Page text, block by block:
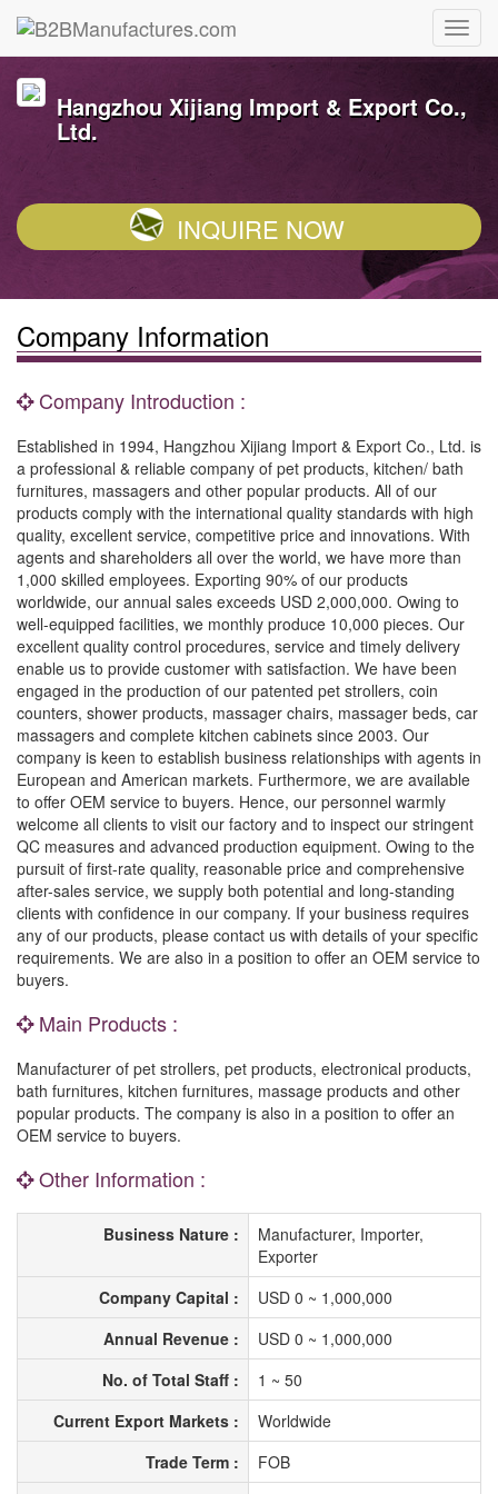
Hangzhou Xijiang Import & Export Co.,
Ltd.
INQUIRE NOW
Company Information
Company Introduction :
Established in 1994, Hangzhou Xijiang Import & Export Co., Ltd. is
a professional & reliable company of pet products, kitchen/ bath
furnitures, massagers and other popular products. All of our
products comply with the international quality standards with high
quality, excellent service, competitive price and innovations. With
agents and shareholders all over the world, we have more than
1,000 skilled employees. Exporting 90% of our products
worldwide, our annual sales exceeds USD 2,000,000. Owing to
well-equipped facilities, we monthly produce 10,000 pieces. Our
excellent quality control procedures, service and timely delivery
enable us to provide customer with satisfaction. We have been
engaged in the production of our patented pet strollers, coin
counters, shower products, massager chairs, massager beds, car
massagers and complete kitchen cabinets since 2003. Our
company is keen to establish business relationships with agents in
European and American markets. Furthermore, we are available
to offer OEM service to buyers. Hence, our personnel warmly
welcome all clients to visit our factory and to inspect our stringent
QC measures and advanced production equipment. Owing to the
pursuit of first-rate quality, reasonable price and comprehensive
after-sales service, we supply both potential and long-standing
clients with confidence in our company. If your business requires
any of our products, please contact us with details of your specific
requirements. We are also in a position to offer an OEM service to
buyers.
Main Products :
Manufacturer of pet strollers, pet products, electronical products,
bath furnitures, kitchen furnitures, massage products and other
popular products. The company is also in a position to offer an
OEM service to buyers.
Other Information :
Business Nature :
Manufacturer, Importer,
Exporter
Company Capital :
USD 0 ~ 1,000,000
Annual Revenue :
USD 0 ~ 1,000,000
No. of Total Staff :
1 ~ 50
Current Export Markets :
Worldwide
Trade Term :
FOB